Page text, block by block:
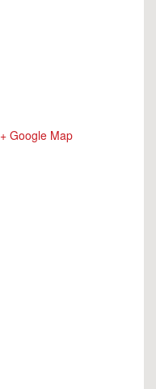
+ Google Map